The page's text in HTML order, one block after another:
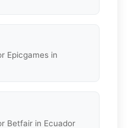
Epicgames in
Betfair in Ecuador